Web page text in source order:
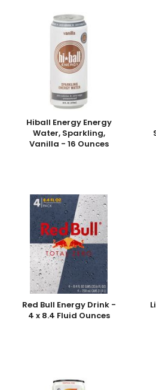
Hiball Energy Energy
Water, Sparkling,
Vanilla - 16 Ounces
Red Bull Energy Drink -
4 x 8.4 Fluid Ounces